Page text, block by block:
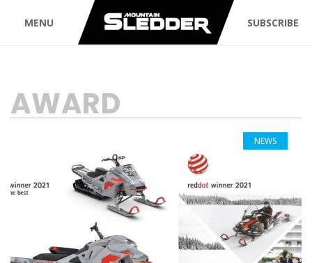
MENU SUBSCRIBE
TAG:
AWARD
NEWS